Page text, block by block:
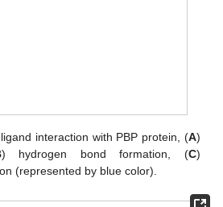
interaction with PBP protein, (A)
) hydrogen bond formation, (C)
(represented by blue color).